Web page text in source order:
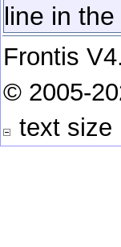
line in the
Frontis
© 2005-
text size